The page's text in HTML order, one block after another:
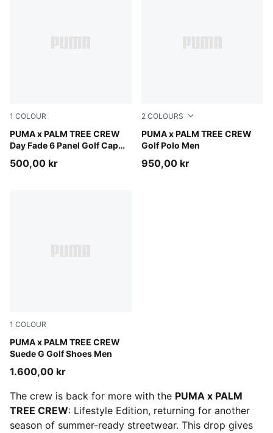
1 COLOUR
PUMA x PALM TREE CREW
Day Fade 6 Panel Golf Cap
PUMA Black-Warm White
500,00 kr
2 COLOURS
PUMA x PALM TREE CREW
Golf Polo Men
Puma Black
950,00 kr
1 COLOUR
PUMA x PALM TREE CREW
Suede G Golf Shoes Men
PUMA White-Glowing Pink
1.600,00 kr
The crew is back for more with the PUMA x PALM
TREE CREW: Lifestyle Edition, returning for another
season of summer-ready streetwear. This drop gives